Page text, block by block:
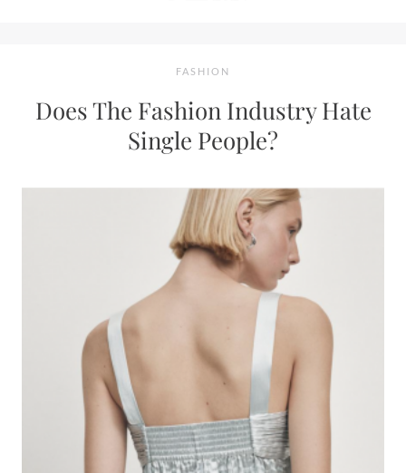
FASHION
Does The Fashion Industry Hate
Single People?